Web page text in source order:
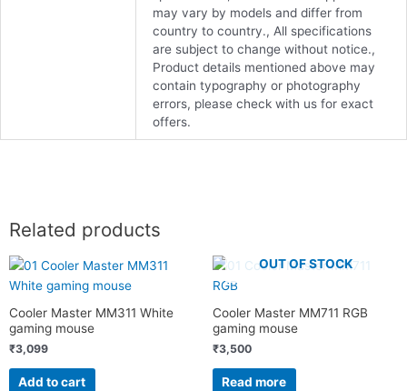
may vary by models and differ from
country to country., All specifications
are subject to change without notice.,
Product details mentioned above may
contain typography or photography
errors, please check with us for exact
offers.
Related products
Cooler Master MM311 White
gaming mouse
₹3,099
Add to cart
OUT OF STOCK
Cooler Master MM711 RGB
gaming mouse
₹3,500
Read more